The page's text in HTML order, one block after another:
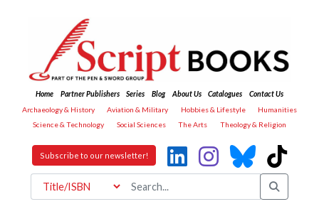
Home Partner Publishers Series Blog About Us Catalogues
Contact Us
Archaeology & History
Aviation & Military Hobbies & Lifestyle
Humanities
Science & Technology
Social Sciences The Arts Theology & Religion
Subscribe to our newsletter!